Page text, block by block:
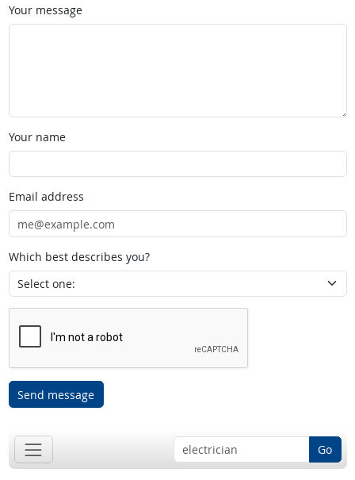
Your message
Your name
Email address
Which best describes you?
Send message
Go